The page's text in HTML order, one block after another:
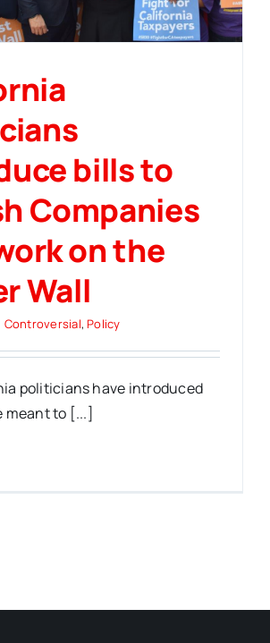
bills to
Companies
on the
Wall
Controversial,Policy
politicians have introduced
meant to [...]